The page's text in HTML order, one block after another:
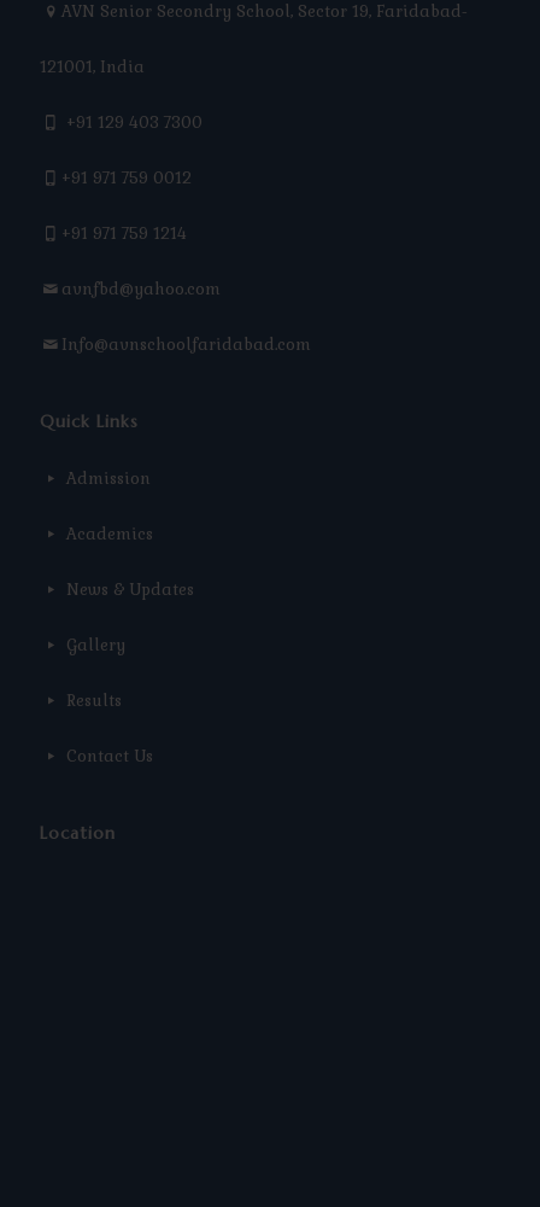
AVN Senior Secondry School, Sector 19, Faridabad-
121001, India
+91 129 403 7300
+91 971 759 0012
+91 971 759 1214
avnfbd@yahoo.com
Info@avnschoolfaridabad.com
Quick Links
Admission
Academics
News & Updates
Gallery
Results
Contact Us
Location